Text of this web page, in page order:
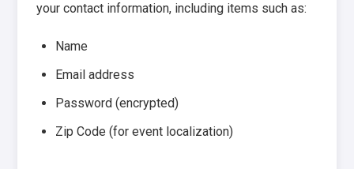
your contact information, including items such as:
Name
Email address
Password (encrypted)
Zip Code (for event localization)